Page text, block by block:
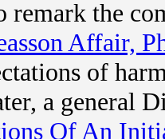
remark the
Affair,
of
a general
Of An